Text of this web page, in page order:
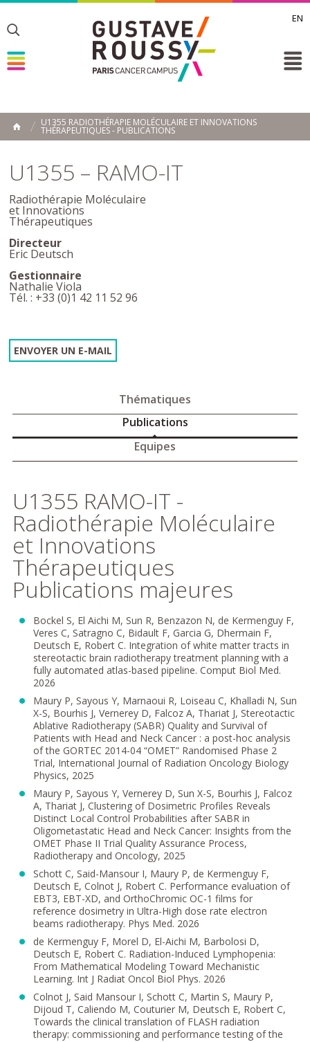
EN
Toggle
Toggle
Toggle
ACCUEIL
U1355 RADIOTHÉRAPIE MOLÉCULAIRE ET INNOVATIONS
THÉRAPEUTIQUES - PUBLICATIONS
U1355 – RAMO-IT
Radiothérapie Moléculaire
et Innovations
Thérapeutiques
Directeur
Eric Deutsch
Gestionnaire
Nathalie Viola
Tél. : +33 (0)1 42 11 52 96
ENVOYER UN E-MAIL
Thématiques
Publications
Equipes
U1355 RAMO-IT -
Radiothérapie Moléculaire
et Innovations
Thérapeutiques
Publications majeures
Bockel S, El Aichi M, Sun R, Benzazon N, de Kermenguy F,
Veres C, Satragno C, Bidault F, Garcia G, Dhermain F,
Deutsch E, Robert C. Integration of white matter tracts in
stereotactic brain radiotherapy treatment planning with a
fully automated atlas-based pipeline. Comput Biol Med.
2026
Maury P, Sayous Y, Marnaoui R, Loiseau C, Khalladi N, Sun
X-S, Bourhis J, Vernerey D, Falcoz A, Thariat J, Stereotactic
Ablative Radiotherapy (SABR) Quality and Survival of
Patients with Head and Neck Cancer : a post-hoc analysis
of the GORTEC 2014-04 “OMET” Randomised Phase 2
Trial, International Journal of Radiation Oncology Biology
Physics, 2025
Maury P, Sayous Y, Vernerey D, Sun X-S, Bourhis J, Falcoz
A, Thariat J, Clustering of Dosimetric Profiles Reveals
Distinct Local Control Probabilities after SABR in
Oligometastatic Head and Neck Cancer: Insights from the
OMET Phase II Trial Quality Assurance Process,
Radiotherapy and Oncology, 2025
Schott C, Said-Mansour I, Maury P, de Kermenguy F,
Deutsch E, Colnot J, Robert C. Performance evaluation of
EBT3, EBT-XD, and OrthoChromic OC-1 films for
reference dosimetry in Ultra-High dose rate electron
beams radiotherapy. Phys Med. 2026
de Kermenguy F, Morel D, El-Aichi M, Barbolosi D,
Deutsch E, Robert C. Radiation-Induced Lymphopenia:
From Mathematical Modeling Toward Mechanistic
Learning. Int J Radiat Oncol Biol Phys. 2026
Colnot J, Said Mansour I, Schott C, Martin S, Maury P,
Dijoud T, Caliendo M, Couturier M, Deutsch E, Robert C,
Towards the clinical translation of FLASH radiation
therapy: commissioning and performance testing of the